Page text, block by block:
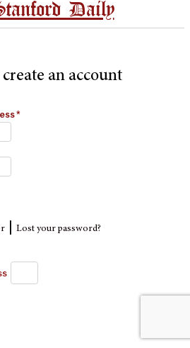
Daily
an account
*
| Lost your password?